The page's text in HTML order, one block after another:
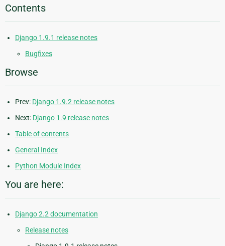
Contents
Django 1.9.1 release notes
Bugfixes
Browse
Prev: Django 1.9.2 release notes
Next: Django 1.9 release notes
Table of contents
General Index
Python Module Index
You are here:
Django 2.2 documentation
Release notes